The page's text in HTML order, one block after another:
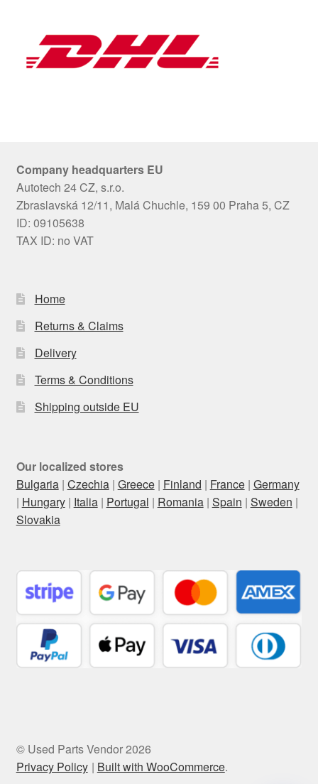
Company headquarters EU
Autotech 24 CZ, s.r.o.
Zbraslavská 12/11, Malá Chuchle, 159 00 Praha 5, CZ
ID: 09105638
TAX ID: no VAT
Home
Returns & Claims
Delivery
Terms & Conditions
Shipping outside EU
Our localized stores
Bulgaria| Czechia| Greece| Finland | France| Germany
| Hungary| Italia| Portugal | Romania| Spain | Sweden |
Slovakia
© Used Parts Vendor 2026
Privacy Policy
Built with WooCommerce.